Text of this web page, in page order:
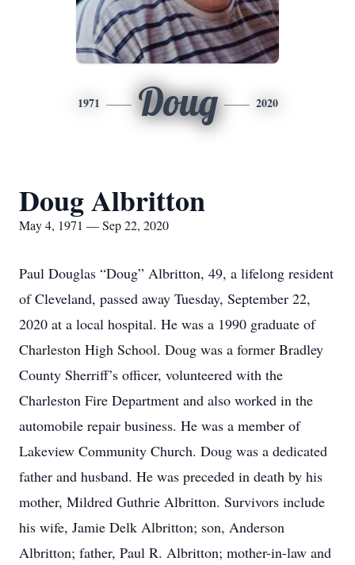
1971 Doug 2020
Doug Albritton
May 4, 1971 — Sep 22, 2020
Paul Douglas “Doug” Albritton, 49, a lifelong resident
of Cleveland, passed away Tuesday, September 22,
2020 at a local hospital. He was a 1990 graduate of
Charleston High School. Doug was a former Bradley
County Sherriff’s officer, volunteered with the
Charleston Fire Department and also worked in the
automobile repair business. He was a member of
Lakeview Community Church. Doug was a dedicated
father and husband. He was preceded in death by his
mother, Mildred Guthrie Albritton. Survivors include
his wife, Jamie Delk Albritton; son, Anderson
Albritton; father, Paul R. Albritton; mother-in-law and